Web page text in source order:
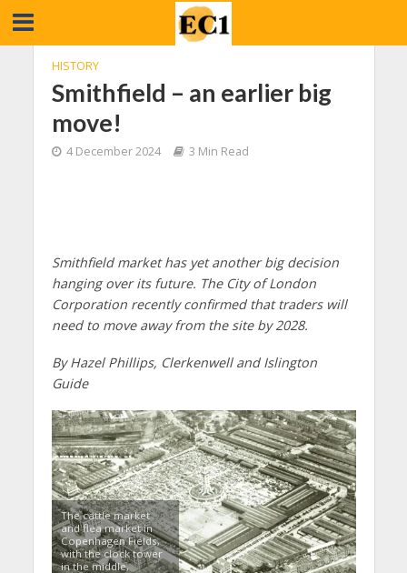
HISTORY
Smithfield – an earlier big
move!
4 December 2024 3 Min Read
Smithfield market has yet another big decision
hanging over its future. The City of London
Corporation recently confirmed that traders will
need to move away from the site by 2028.
By Hazel Phillips, Clerkenwell and Islington
Guide
The cattle market
and flea market in
Copenhagen Fields,
with the clock tower
in the middle,